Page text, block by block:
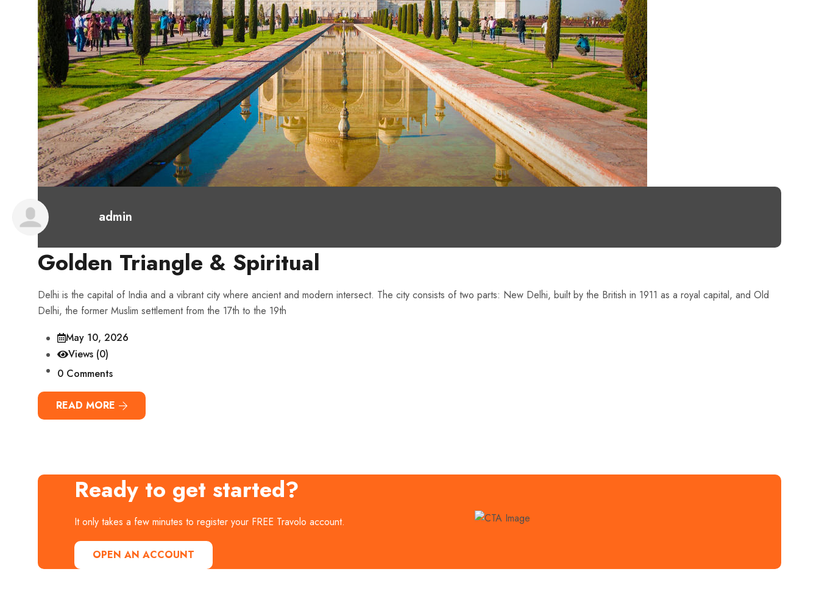
admin
Golden Triangle & Spiritual
Delhi is the capital of India and a vibrant city where ancient and modern intersect. The city consists of two parts: New Delhi, built by the British in 1911 as a royal capital, and Old
Delhi, the former Muslim settlement from the 17th to the 19th
May 10, 2026
Views (0)
0 Comments
READ MORE
Ready to get started?
It only takes a few minutes to register your FREE Travolo account.
OPEN AN ACCOUNT